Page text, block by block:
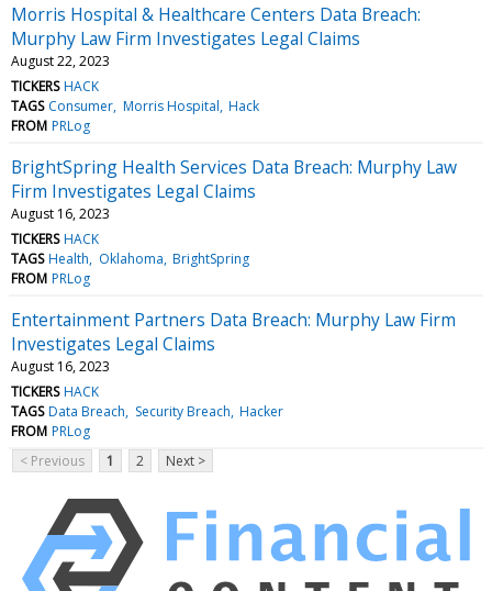
Morris Hospital & Healthcare Centers Data Breach:
Murphy Law Firm Investigates Legal Claims
August 22, 2023
TICKERS HACK
TAGS Consumer Morris Hospital Hack
FROM PRLog
BrightSpring Health Services Data Breach: Murphy Law
Firm Investigates Legal Claims
August 16, 2023
TICKERS HACK
TAGS Health Oklahoma BrightSpring
FROM PRLog
Entertainment Partners Data Breach: Murphy Law Firm
Investigates Legal Claims
August 16, 2023
TICKERS HACK
TAGS Data Breach Security Breach Hacker
FROM PRLog
< Previous
1 2 Next >